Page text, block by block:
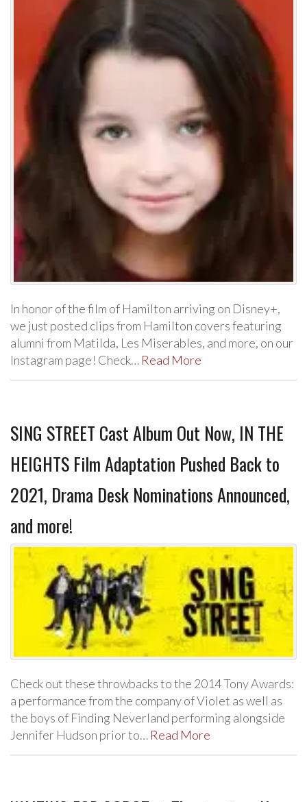
In honor of the film of Hamilton arriving on Disney+,
we just posted clips from Hamilton covers featuring
alumni from Matilda, Les Miserables, and more, on our
Instagram page! Check… Read More
SING STREET Cast Album Out Now, IN THE
HEIGHTS Film Adaptation Pushed Back to
2021, Drama Desk Nominations Announced,
and more!
Check out these throwbacks to the 2014 Tony Awards:
a performance from the company of Violet as well as
the boys of Finding Neverland performing alongside
Jennifer Hudson prior to… Read More